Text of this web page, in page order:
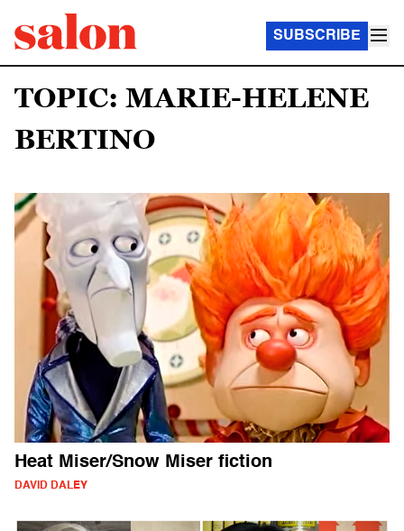
SUBSCRIBE
TOPIC: MARIE-HELENE
BERTINO
Heat Miser/Snow Miser fiction
DAVID DALEY